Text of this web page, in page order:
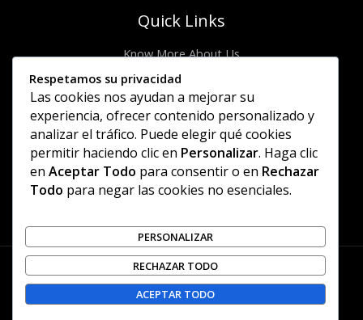
Quick Links
Know More About Us
Visit Store
Let’s Connect
Locate Stores
Site Links
Privacy Policy
Shipping Details
Terms & Conditions
Copyright © 2026 | Piccoletta
Respetamos su privacidad
Las cookies nos ayudan a mejorar su
experiencia, ofrecer contenido personalizado y
analizar el tráfico. Puede elegir qué cookies
permitir haciendo clic en Personalizar. Haga clic
en Aceptar Todo para consentir o en Rechazar
Todo para negar las cookies no esenciales.
PERSONALIZAR
RECHAZAR TODO
ACEPTAR TODO